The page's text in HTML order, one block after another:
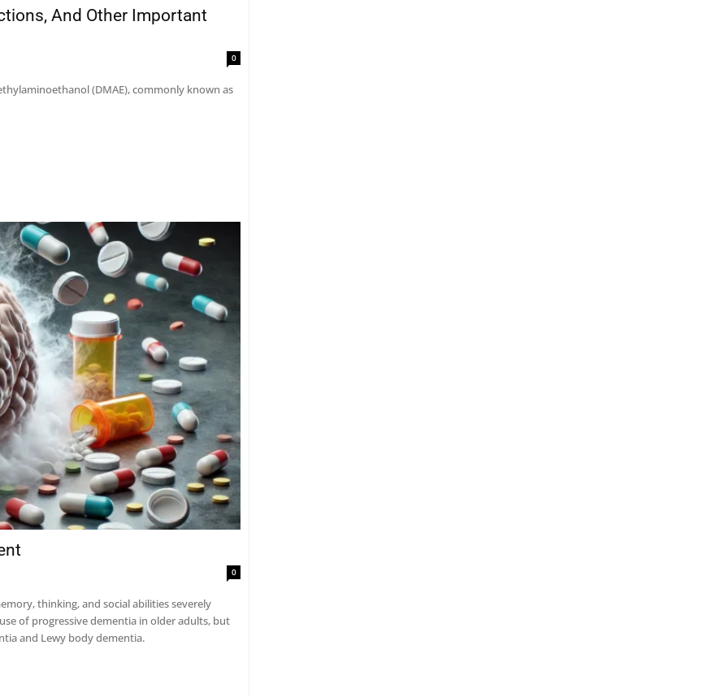
And Other Important
0
(DMAE), commonly known as
0
thinking, and social abilities severely
of progressive dementia in older adults, but
and Lewy body dementia.